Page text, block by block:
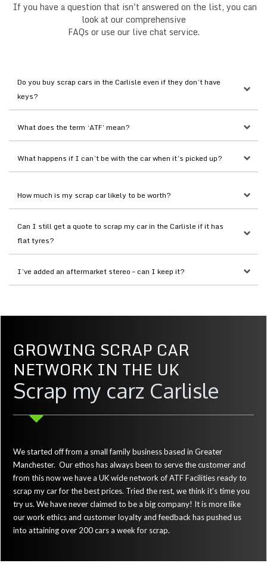
If you have a question that isn't answered on the list, you can
look at our comprehensive
FAQs or use our live chat service.
Do you buy scrap cars in the Carlisle even if they don’t have
keys?
What does the term ‘ATF’ mean?
What happens if I can’t be with the car when it’s picked up?
How much is my scrap car likely to be worth?
Can I still get a quote to scrap my car in the Carlisle if it has
flat tyres?
I’ve added an aftermarket stereo – can I keep it?
GROWING SCRAP CAR
NETWORK IN THE UK
Scrap my carz Carlisle
We started off from a small family business based in Greater
Manchester. Our ethos has always been to serve the customer and
from this now we have a UK wide network of ATF Facilities ready to
scrap my car for the best prices. Tried the rest, we think it's time you
try us. We have never claimed to be a big company! It is more like
our work ethics and customer loyalty and feedback has pushed us
into attaining over 200 cars a week for scrap.